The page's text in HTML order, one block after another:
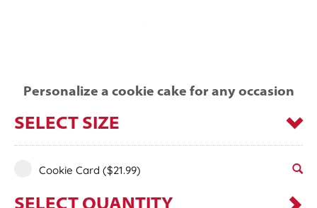
Personalize a cookie cake for any occasion
SELECT SIZE
Cookie Card ($21.99)